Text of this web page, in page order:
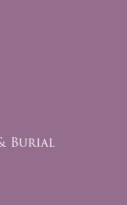
Burial